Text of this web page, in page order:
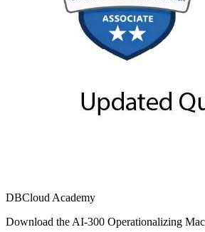
DBCloud Academy
Download the AI-300 Operationalizing